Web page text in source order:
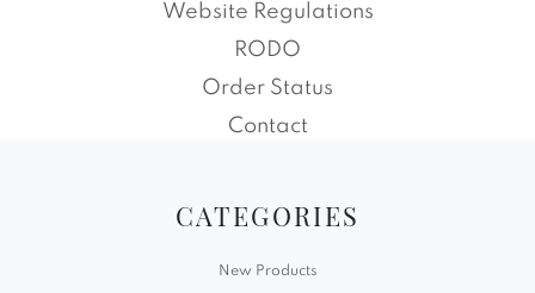
Website Regulations
RODO
Order Status
Contact
CATEGORIES
New Products